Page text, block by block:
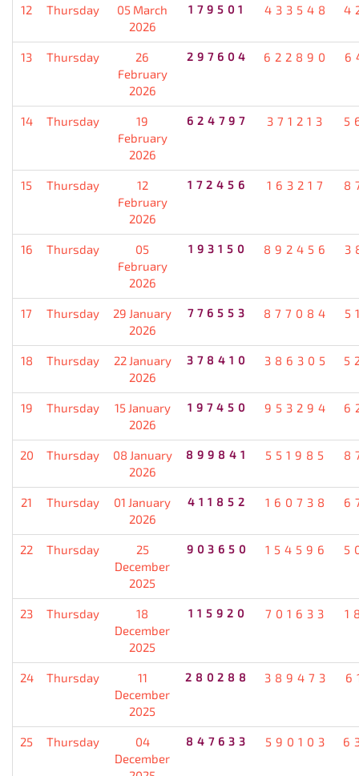
12 Thursday
05 March
2026
179501 433548
13 Thursday
26
February
2026
297604 622890
14 Thursday
19
February
2026
624797 371213
15 Thursday
12
February
2026
172456 163217
16 Thursday
05
February
2026
193150 892456
17 Thursday
29 January
2026
776553 877084
18 Thursday
22 January
2026
378410 386305
19 Thursday
15 January
2026
197450 953294
20 Thursday
08 January
2026
899841 551985
21 Thursday
01 January
2026
411852 160738
22 Thursday
25
December
2025
903650 154596
23 Thursday
18
December
2025
115920 701633
24 Thursday
11
December
2025
280288 389473
25 Thursday
04
December
847633 590103